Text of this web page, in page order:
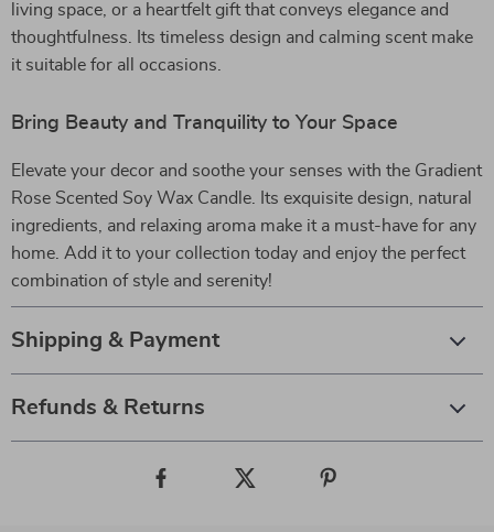
living space, or a heartfelt gift that conveys elegance and
thoughtfulness. Its timeless design and calming scent make
it suitable for all occasions.
Bring Beauty and Tranquility to Your Space
Elevate your decor and soothe your senses with the Gradient
Rose Scented Soy Wax Candle. Its exquisite design, natural
ingredients, and relaxing aroma make it a must-have for any
home. Add it to your collection today and enjoy the perfect
combination of style and serenity!
Shipping & Payment
Refunds & Returns